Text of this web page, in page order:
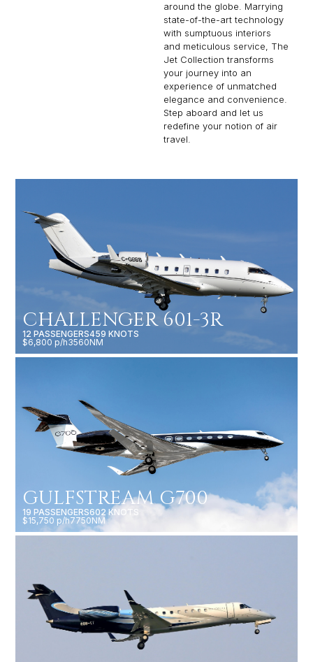
around the globe. Marrying
state-of-the-art technology
with sumptuous interiors
and meticulous service, The
Jet Collection transforms
your journey into an
experience of unmatched
elegance and convenience.
Step aboard and let us
redefine your notion of air
travel.
CHALLENGER 601-3R
12 PASSENGERS459 KNOTS
$6,800 p/h3560NM
GULFSTREAM G700
19 PASSENGERS602 KNOTS
$15,750 p/h7750NM